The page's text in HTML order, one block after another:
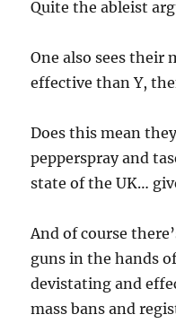
Quite the ableist
One also sees their
effective than Y,
Does this mean
pepperspray and
state of the UK…
And of course
guns in the hands
devistating and
mass bans and